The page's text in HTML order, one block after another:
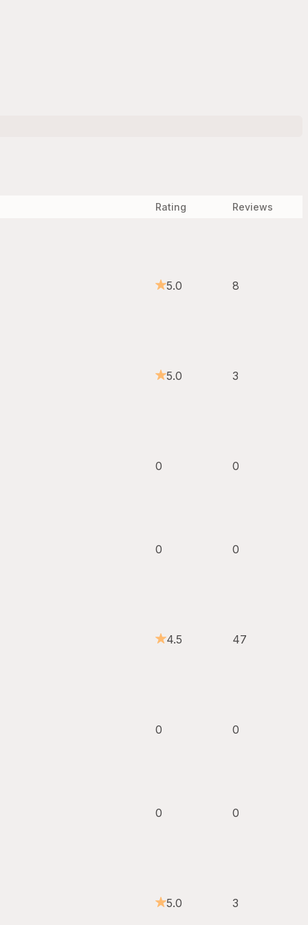
Rating Reviews
5.0 8
5.0 3
0 0
0 0
4.5 47
0 0
0 0
5.0 3